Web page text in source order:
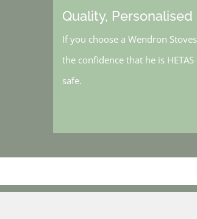
Quality, Personalised
If you choose a Wendron
the confidence that he is
safe.